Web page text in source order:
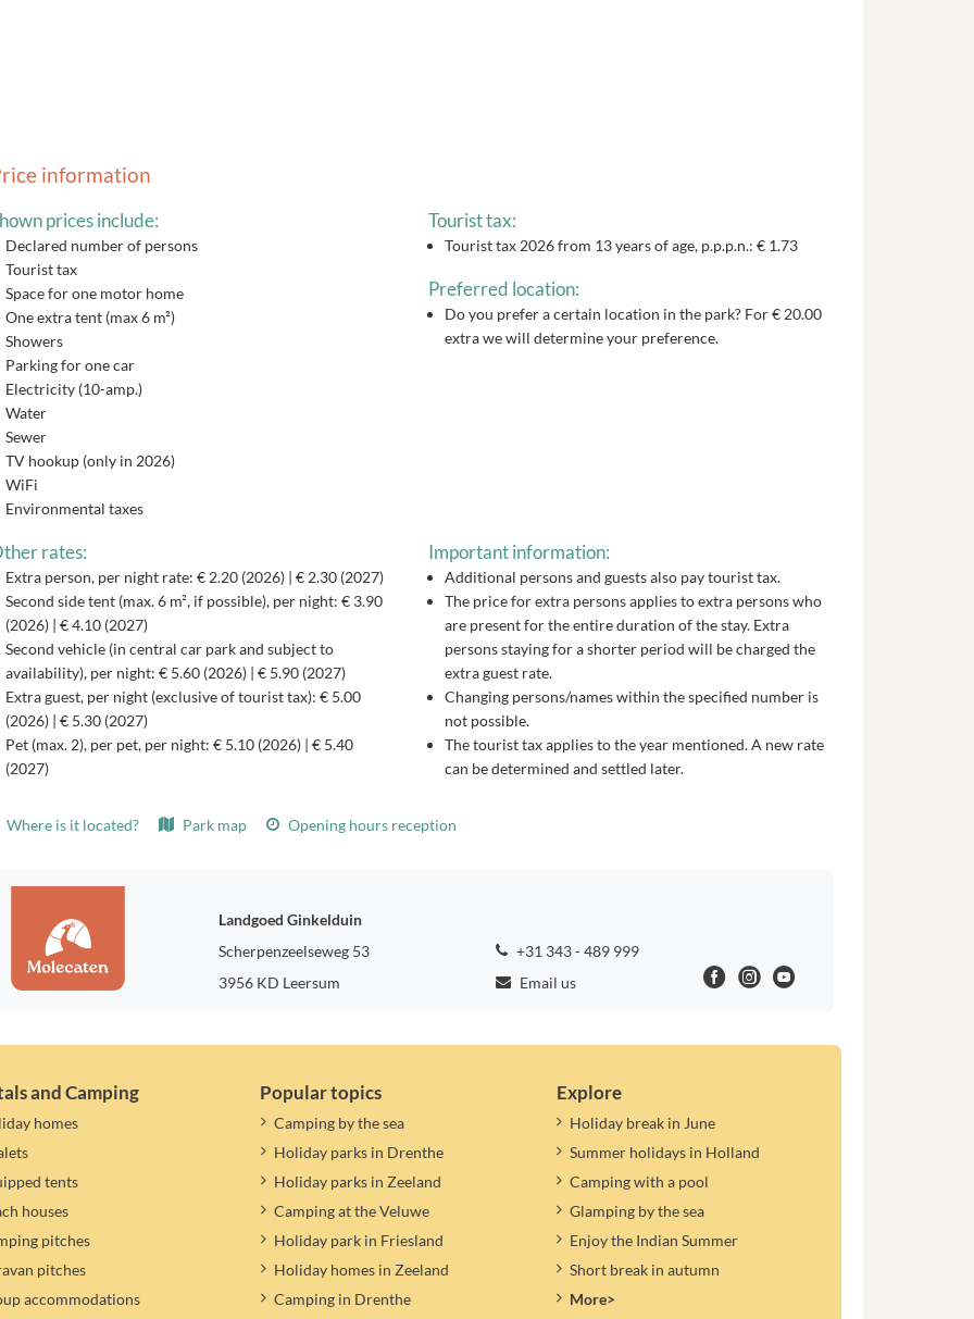
information
prices include:
Declared number of persons
Tourist tax
Space for one motor home
One extra tent (max 6 m²)
Showers
Parking for one car
Electricity (10-amp.)
Water
Sewer
TV hookup (only in 2026)
WiFi
Environmental taxes
Tourist tax:
Tourist tax 2026 from 13 years of age, p.p.p.n.: € 1.73
Preferred location:
Do you prefer a certain location in the park? For € 20.00
extra we will determine your preference.
rates:
Extra person, per night rate: € 2.20 (2026) | € 2.30 (2027)
Second side tent (max. 6 m², if possible), per night: € 3.90
(2026) | € 4.10 (2027)
Second vehicle (in central car park and subject to
availability), per night: € 5.60 (2026) | € 5.90 (2027)
Extra guest, per night (exclusive of tourist tax): € 5.00
(2026) | € 5.30 (2027)
Pet (max. 2), per pet, per night: € 5.10 (2026) | € 5.40
(2027)
Important information:
Additional persons and guests also pay tourist tax.
The price for extra persons applies to extra persons who
are present for the entire duration of the stay. Extra
persons staying for a shorter period will be charged the
extra guest rate.
Changing persons/names within the specified number is
not possible.
The tourist tax applies to the year mentioned. A new rate
can be determined and settled later.
Where is it located? Park map Opening hours reception
Landgoed Ginkelduin
Scherpenzeelseweg 53
3956 KD Leersum
+31 343 - 489 999
Email us
and Camping
homes
tents
houses
pitches
pitches
accommodations
Popular topics
Camping by the sea
Holiday parks in Drenthe
Holiday parks in Zeeland
Camping at the Veluwe
Holiday park in Friesland
Holiday homes in Zeeland
Camping in Drenthe
Explore
Holiday break in June
Summer holidays in Holland
Camping with a pool
Glamping by the sea
Enjoy the Indian Summer
Short break in autumn
More>